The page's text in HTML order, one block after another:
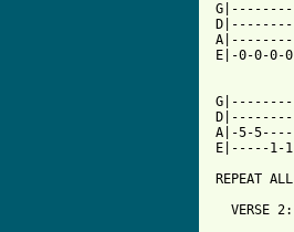
E|-0-0-
A|-5-
E|-----1-
REPEAT
VERSE